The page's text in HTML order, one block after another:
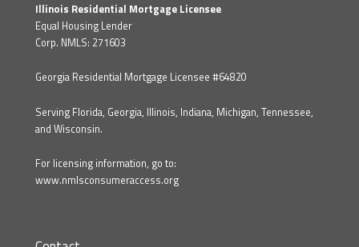
Illinois Residential Mortgage Licensee
Equal Housing Lender
Corp. NMLS: 271603
Georgia Residential Mortgage Licensee #64820
Serving Florida, Georgia, Illinois, Indiana, Michigan, Tennessee,
and Wisconsin.
For licensing information, go to:
www.nmlsconsumeraccess.org